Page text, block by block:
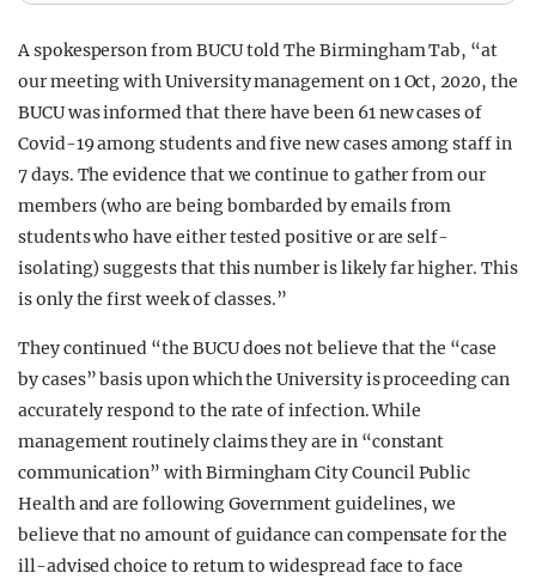
A spokesperson from BUCU told The Birmingham Tab, “at
our meeting with University management on 1 Oct, 2020, the
BUCU was informed that there have been 61 new cases of
Covid-19 among students and five new cases among staff in
7 days. The evidence that we continue to gather from our
members (who are being bombarded by emails from
students who have either tested positive or are self-
isolating) suggests that this number is likely far higher. This
is only the first week of classes.”
They continued “the BUCU does not believe that the “case
by cases” basis upon which the University is proceeding can
accurately respond to the rate of infection. While
management routinely claims they are in “constant
communication” with Birmingham City Council Public
Health and are following Government guidelines, we
believe that no amount of guidance can compensate for the
ill-advised choice to return to widespread face to face